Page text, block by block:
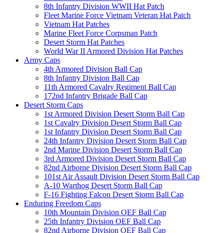
8th Infantry Division WWII Hat Patch
Fleet Marine Force Vietnam Veteran Hat Patch
Vietnam Hat Patches
Marine Fleet Force Corpsman Patch
Desert Storm Hat Patches
World War II Armored Division Hat Patches
Army Caps
4th Armored Division Ball Cap
8th Infantry Division Ball Cap
11th Armored Cavalry Regiment Ball Cap
172nd Infantry Brigade Ball Cap
Desert Storm Caps
1st Armored Division Desert Storm Ball Cap
1st Cavalry Division Desert Storm Ball Cap
1st Infantry Division Desert Storm Ball Cap
24th Infantry Division Desert Storm Ball Cap
2nd Marine Division Desert Storm Ball Cap
3rd Armored Division Desert Storm Ball Cap
82nd Airborne Division Desert Storm Ball Cap
101st Air Assault Division Desert Storm Ball Cap
A-10 Warthog Desert Storm Ball Cap
F-16 Fighting Falcon Desert Storm Ball Cap
Enduring Freedom Caps
10th Mountain Division OEF Ball Cap
25th Infantry Division OEF Ball Cap
82nd Airborne Division OEF Ball Cap